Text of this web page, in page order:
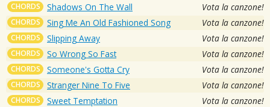
CHORDS Shadows On The Wall Vota la canzone!
CHORDS Sing Me An Old Fashioned Song Vota la canzone!
CHORDS Slipping Away Vota la canzone!
CHORDS So Wrong So Fast Vota la canzone!
CHORDS Someone's Gotta Cry Vota la canzone!
CHORDS Stranger Nine To Five Vota la canzone!
CHORDS Sweet Temptation Vota la canzone!